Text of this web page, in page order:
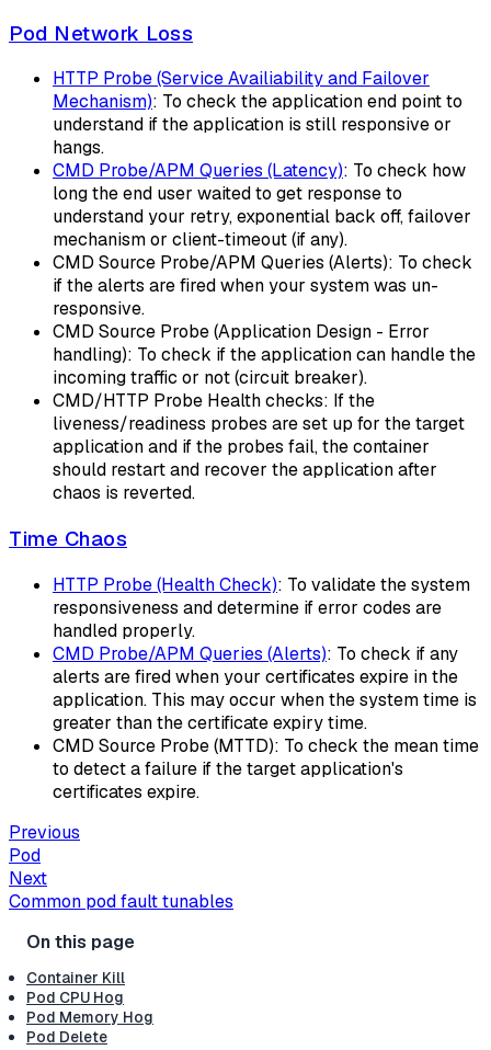
Pod Network Loss
HTTP Probe (Service Availiability and Failover
Mechanism): To check the application end point to
understand if the application is still responsive or
hangs.
CMD Probe/APM Queries (Latency): To check how
long the end user waited to get response to
understand your retry, exponential back off, failover
mechanism or client-timeout (if any).
CMD Source Probe/APM Queries (Alerts): To check
if the alerts are fired when your system was un-
responsive.
CMD Source Probe (Application Design - Error
handling): To check if the application can handle the
incoming traffic or not (circuit breaker).
CMD/HTTP Probe Health checks: If the
liveness/readiness probes are set up for the target
application and if the probes fail, the container
should restart and recover the application after
chaos is reverted.
Time Chaos
HTTP Probe (Health Check): To validate the system
responsiveness and determine if error codes are
handled properly.
CMD Probe/APM Queries (Alerts): To check if any
alerts are fired when your certificates expire in the
application. This may occur when the system time is
greater than the certificate expiry time.
CMD Source Probe (MTTD): To check the mean time
to detect a failure if the target application's
certificates expire.
Previous
Pod
Next
Common pod fault tunables
Container Kill
Pod CPU Hog
Pod Memory Hog
Pod Delete